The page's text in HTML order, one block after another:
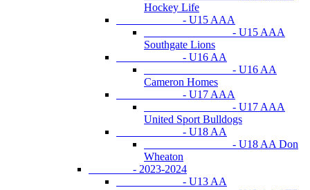
Hockey Life
- U15 AAA
- U15 AAA
Southgate Lions
- U16 AA
- U16 AA
Cameron Homes
- U17 AAA
- U17 AAA
United Sport Bulldogs
- U18 AA
- U18 AA Don
Wheaton
- 2023-2024
- U13 AA